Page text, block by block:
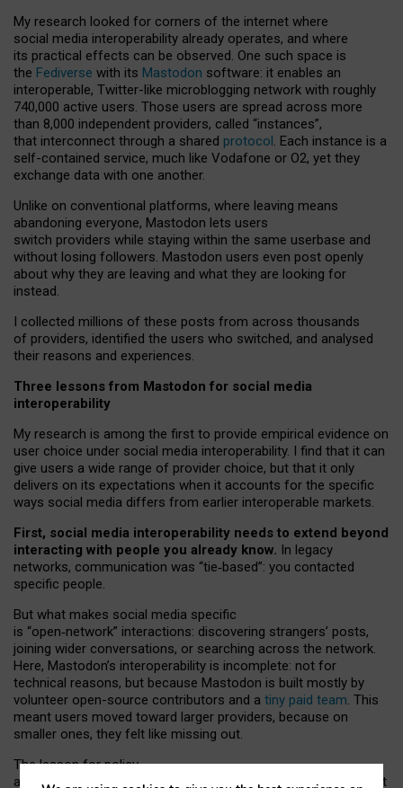
My research looked for corners of the internet where
social media interoperability already operates, and where
its practical effects can be observed. One such space is
the Fediverse with its Mastodon software: it enables an
interoperable, Twitter-like microblogging network with roughly
740,000 active users. Those users are spread across more
than 8,000 independent providers, called “instances”,
that interconnect through a shared protocol. Each instance is a
self-contained service, much like Vodafone or O2, yet they
exchange data with one another.
Unlike on conventional platforms, where leaving means
abandoning everyone, Mastodon lets users
switch providers while staying within the same userbase and
without losing followers. Mastodon users even post openly
about why they are leaving and what they are looking for
instead.
I collected millions of these posts from across thousands
of providers, identified the users who switched, and analysed
their reasons and experiences.
Three lessons from Mastodon for social media
interoperability
My research is among the first to provide empirical evidence on
user choice under social media interoperability. I find that it can
give users a wide range of provider choice, but that it only
delivers on its expectations when it accounts for the specific
ways social media differs from earlier interoperable markets.
First, social media interoperability needs to extend beyond
interacting with people you already know. In legacy
networks, communication was “tie‑based”: you contacted
specific people.
But what makes social media specific
is “open‑network” interactions: discovering strangers’ posts,
joining wider conversations, or searching across the network.
Here, Mastodon’s interoperability is incomplete: not for
technical reasons, but because Mastodon is built mostly by
volunteer open-source contributors and a tiny paid team. This
meant users moved toward larger providers, because on
smaller ones, they felt like missing out.
The lesson for policy
and developers is that interoperable social media must support